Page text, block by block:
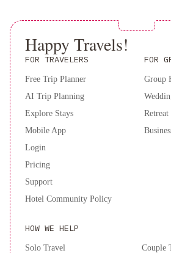
SuitesThe
Jay,
Autograph
CollectionGreenwich
Inn
Travelodge
by
Wyndham
Presidio
San
Francisco
San Francisco. Book now for an
Happy Travels!
FOR TRAVELERS
Free Trip Planner
AI Trip Planning
Explore Stays
Mobile App
Login
Pricing
Support
Hotel Community Policy
HOW WE HELP
Solo Travel
Couple
FOR
Group